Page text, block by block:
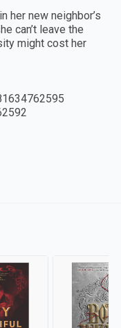
her new neighbor’s
can’t leave the
might cost her